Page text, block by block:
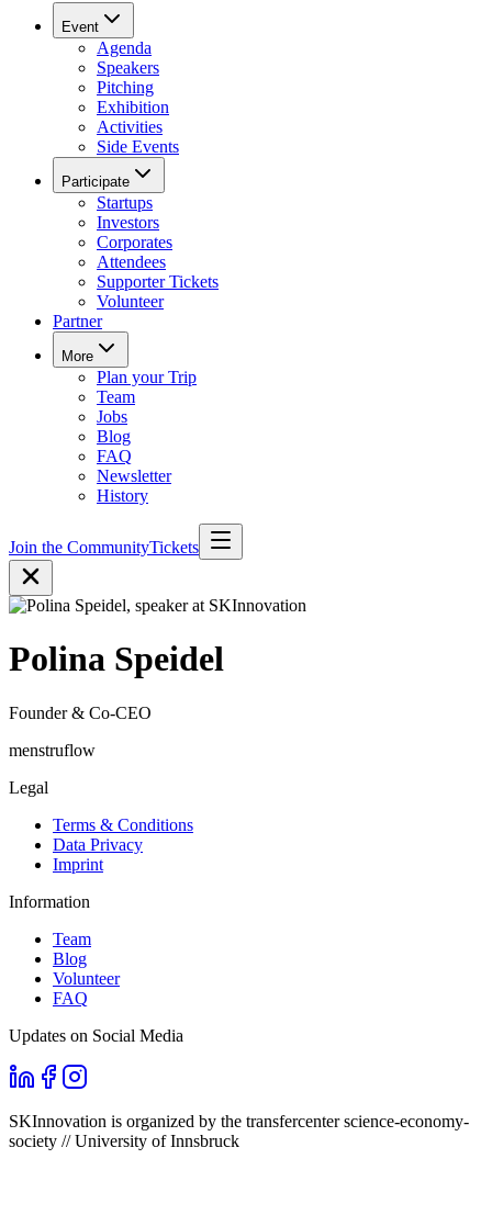
Event
Agenda
Speakers
Pitching
Exhibition
Activities
Side Events
Participate
Startups
Investors
Corporates
Attendees
Supporter Tickets
Volunteer
Partner
More
Plan your Trip
Team
Jobs
Blog
FAQ
Newsletter
History
Join the CommunityTickets
Polina Speidel
Founder & Co-CEO
menstruflow
Legal
Terms & Conditions
Data Privacy
Imprint
Information
Team
Blog
Volunteer
FAQ
Updates on Social Media
SKInnovation is organized by the transfercenter science-economy-
society // University of Innsbruck